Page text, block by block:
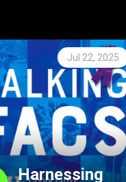
Jul 22, 2025
Harnessing